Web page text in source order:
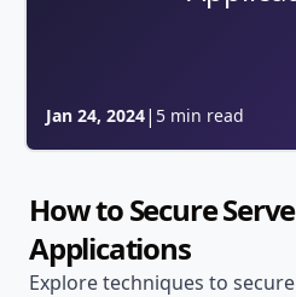
Jan 24, 2024| 5 min read
How to Secure
Applications
Explore techniques to